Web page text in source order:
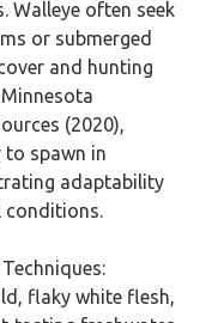
Walleye often seek
or submerged
and hunting
(2020),
to spawn in
adaptability
conditions.
flaky white flesh,